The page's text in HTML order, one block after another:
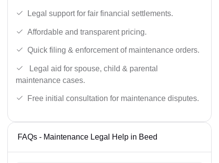
Legal support for fair financial settlements.
Affordable and transparent pricing.
Quick filing & enforcement of maintenance orders.
Legal aid for spouse, child & parental
maintenance cases.
Free initial consultation for maintenance disputes.
FAQs - Maintenance Legal Help in Beed